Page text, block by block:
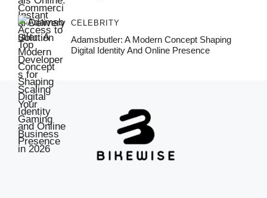
CELEBRITY
Adamsbutler: A Modern Concept Shaping
Digital Identity And Online Presence